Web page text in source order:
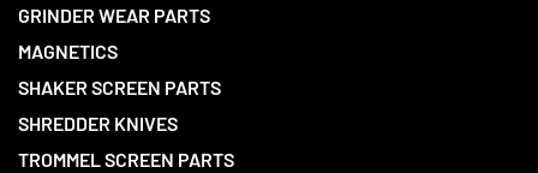
GRINDER WEAR PARTS
MAGNETICS
SHAKER SCREEN PARTS
SHREDDER KNIVES
TROMMEL SCREEN PARTS